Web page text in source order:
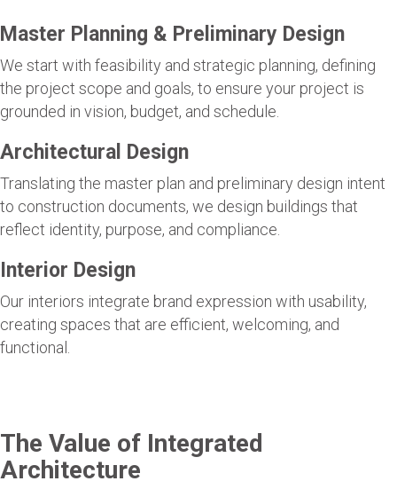
Master Planning & Preliminary Design
We start with feasibility and strategic planning, defining
the project scope and goals, to ensure your project is
grounded in vision, budget, and schedule.
Architectural Design
Translating the master plan and preliminary design intent
to construction documents, we design buildings that
reflect identity, purpose, and compliance.
Interior Design
Our interiors integrate brand expression with usability,
creating spaces that are efficient, welcoming, and
functional.
The Value of Integrated
Architecture